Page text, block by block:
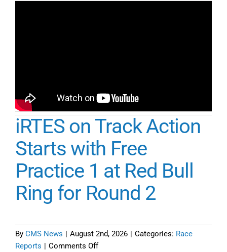
iRTES on Track Action
Starts with Free
Practice 1 at Red Bull
Ring for Round 2
By CMS News | August 2nd, 2026 | Categories: Race
Reports | Comments Offon